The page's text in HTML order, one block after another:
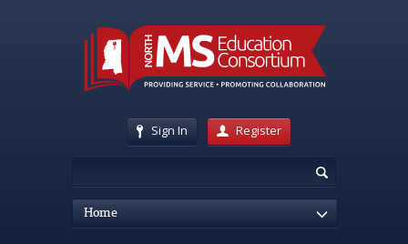
Sign In Register
Home